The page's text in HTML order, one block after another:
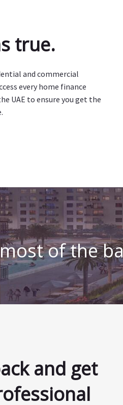
true.
and commercial
every home finance
UAE to ensure you get the
of the
and get